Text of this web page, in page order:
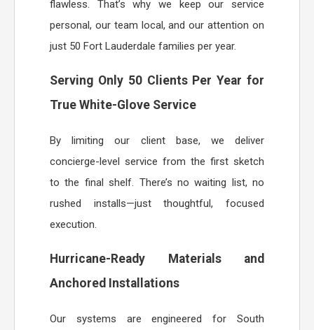
flawless. That’s why we keep our service
personal, our team local, and our attention on
just 50 Fort Lauderdale families per year.
Serving Only 50 Clients Per Year for
True White-Glove Service
By limiting our client base, we deliver
concierge-level service from the first sketch
to the final shelf. There’s no waiting list, no
rushed installs—just thoughtful, focused
execution.
Hurricane-Ready Materials and
Anchored Installations
Our systems are engineered for South